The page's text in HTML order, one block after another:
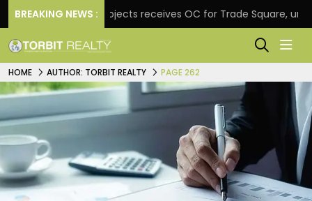
BREAKING NEWS :
Atul Projects receives OC for Trade Square, unveils
HOME AUTHOR: TORBIT REALTY PAGE 262